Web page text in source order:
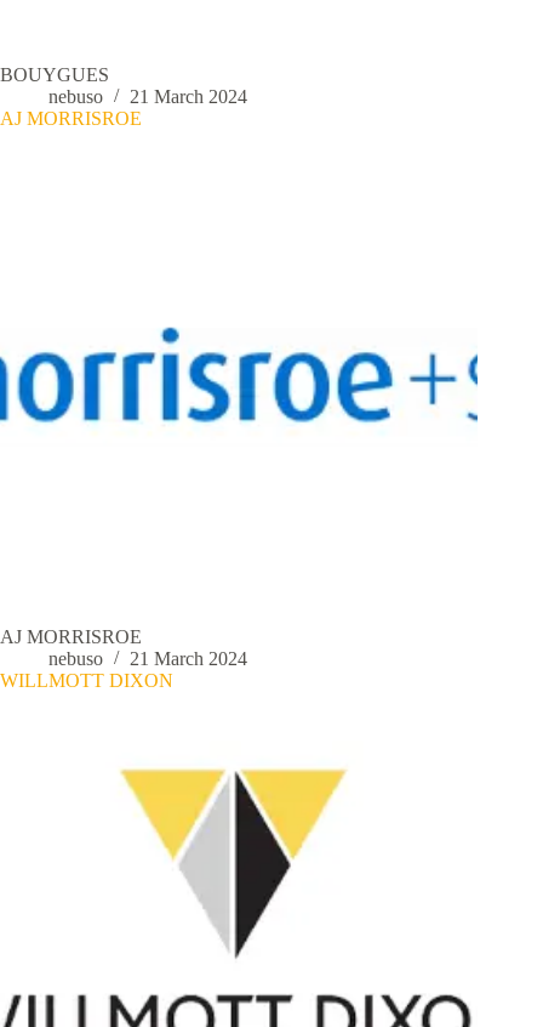
BOUYGUES
nebuso
21 March 2024
AJ MORRISROE
AJ MORRISROE
nebuso
21 March 2024
WILLMOTT DIXON